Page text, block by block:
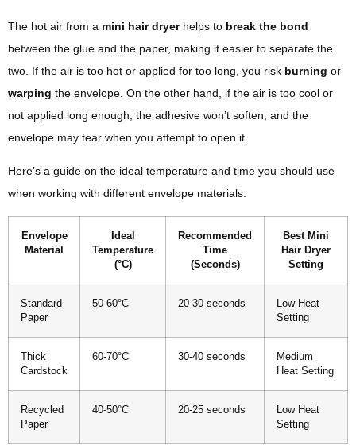
The hot air from a mini hair dryerhelps to break the bond
between the glue and the paper, making it easier to separate the
two. If the air is too hot or applied for too long, you risk burning or
warping the envelope. On the other hand, if the air is too cool or
not applied long enough, the adhesive won’t soften, and the
envelope may tear when you attempt to open it.
Here’s a guide on the ideal temperature and time you should use
when working with different envelope materials:
Envelope
Material
Ideal
Temperature
(°C)
Recommended
Time
(Seconds)
Best Mini
Hair Dryer
Setting
Standard
Paper
50-60°C 20-30 seconds
Low Heat
Setting
Thick
Cardstock
60-70°C 30-40 seconds
Medium
Heat Setting
Recycled
Paper
40-50°C 20-25 seconds
Low Heat
Setting